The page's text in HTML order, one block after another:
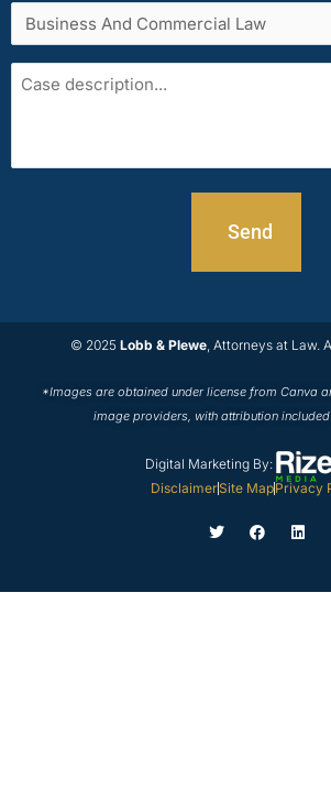
Services
area
Case
description
© 2025 Lobb & Plewe, Attorneys at Law.
*Images are obtained under license from Canva
image providers, with attribution
Digital Marketing By:
DisclaimerSite MapPrivacy
T
w
F
a
L
i